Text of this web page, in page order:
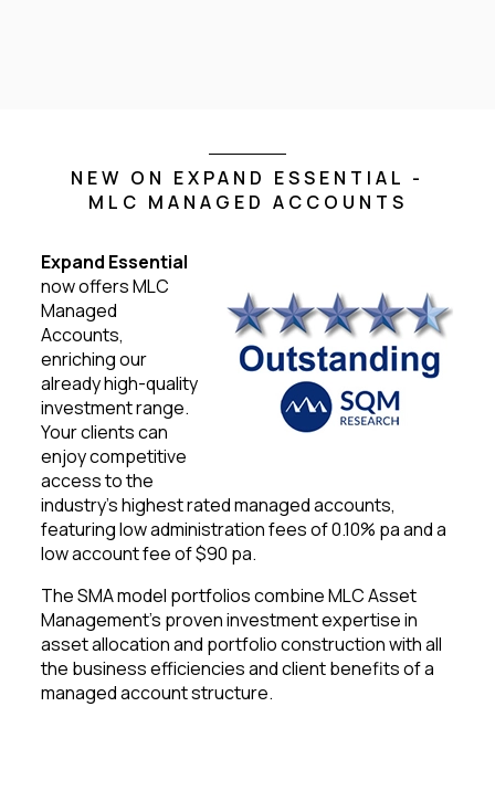
NEW ON EXPAND ESSENTIAL -
MLC MANAGED ACCOUNTS
Expand Essential
now offers MLC
Managed
Accounts,
enriching our
already high-quality
investment range.
Your clients can
enjoy competitive
access to the
industry’s highest rated managed accounts,
featuring low administration fees of 0.10% pa and a
low account fee of $90 pa.
The SMA model portfolios combine MLC Asset
Management’s proven investment expertise in
asset allocation and portfolio construction with all
the business efficiencies and client benefits of a
managed account structure.